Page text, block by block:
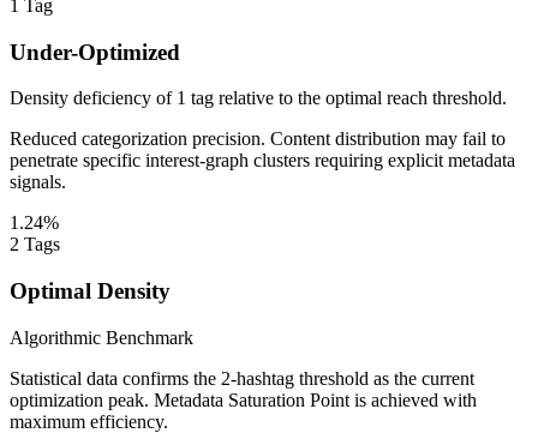
1 Tag
Under-Optimized
Density deficiency of 1 tag relative to the optimal reach threshold.
Reduced categorization precision. Content distribution may fail to
penetrate specific interest-graph clusters requiring explicit metadata
signals.
1.24%
2 Tags
Optimal Density
Algorithmic Benchmark
Statistical data confirms the 2-hashtag threshold as the current
optimization peak. Metadata Saturation Point is achieved with
maximum efficiency.